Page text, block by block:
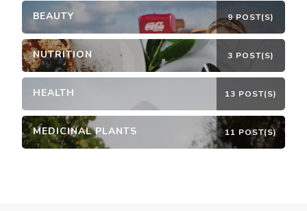
BEAUTY 9 POST(S)
NUTRITION 3 POST(S)
HEALTH 13 POST(S)
MEDICINAL PLANTS 11 POST(S)